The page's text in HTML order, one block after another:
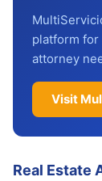
platform for
attorney
Visit
Real Estate